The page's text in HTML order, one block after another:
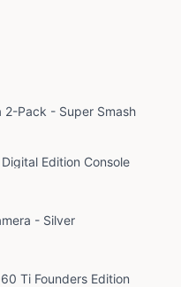
Pack - Super Smash
Edition Console
- Silver
Ti Founders Edition